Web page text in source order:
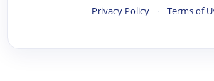
Privacy Policy · Terms of